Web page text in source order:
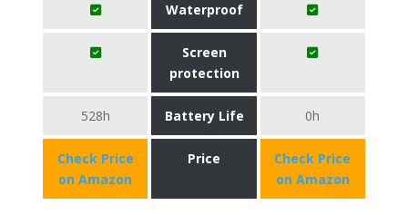
Waterproof
Screen
protection
528h Battery Life 0h
Check Price
on Amazon
Price
Check Price
on Amazon